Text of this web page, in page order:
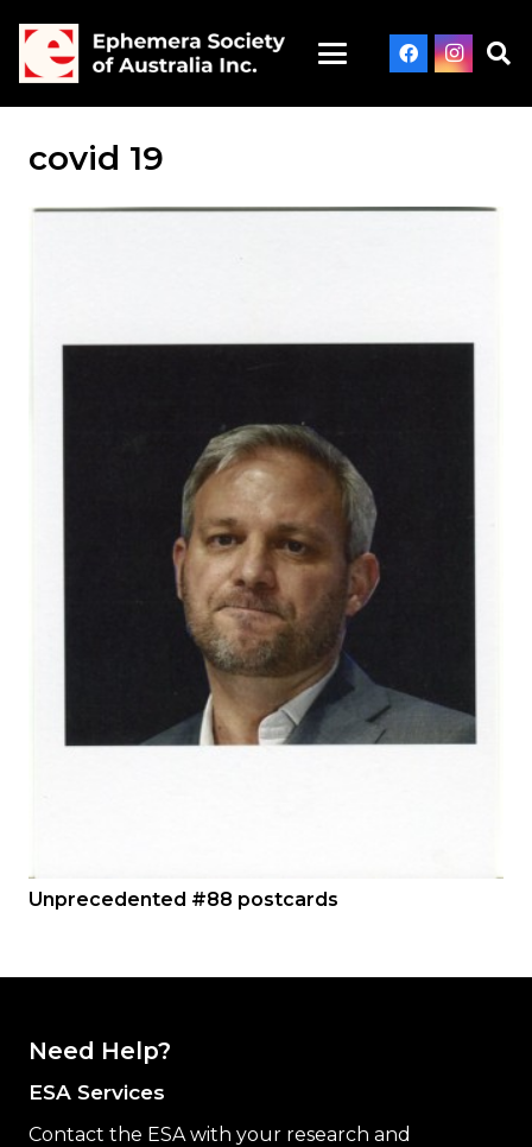
covid 19
Unprecedented #88 postcards
Need Help?
ESA Services
Contact the ESA with your research and